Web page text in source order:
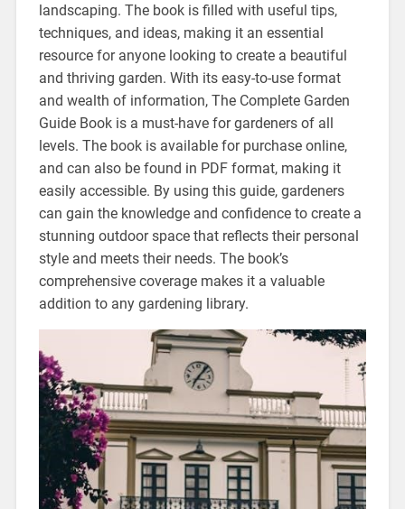
landscaping. The book is filled with useful tips,
techniques, and ideas, making it an essential
resource for anyone looking to create a beautiful
and thriving garden. With its easy-to-use format
and wealth of information, The Complete Garden
Guide Book is a must-have for gardeners of all
levels. The book is available for purchase online,
and can also be found in PDF format, making it
easily accessible. By using this guide, gardeners
can gain the knowledge and confidence to create a
stunning outdoor space that reflects their personal
style and meets their needs. The book’s
comprehensive coverage makes it a valuable
addition to any gardening library.